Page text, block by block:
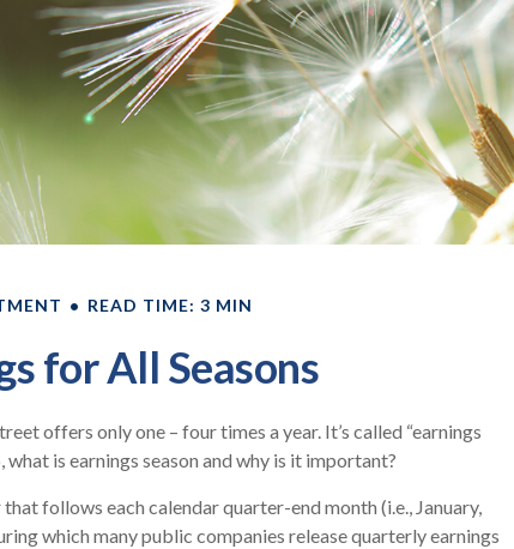
READ TIME: 3 MIN
for All Seasons
offers only one – four times a year. It’s called “earnings
what is earnings season and why is it important?
follows each calendar quarter-end month (i.e., January,
which many public companies release quarterly earnings